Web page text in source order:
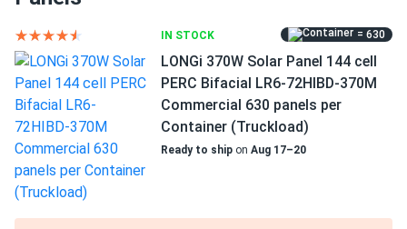
IN STOCK = 630
LONGi 370W Solar Panel 144 cell
PERC Bifacial LR6-72HIBD-370M
Commercial 630 panels per
Container (Truckload)
Ready to ship on Aug 17–20